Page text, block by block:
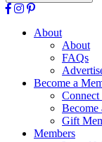
About
About
FAQs
Become a
Become
Gift
Members